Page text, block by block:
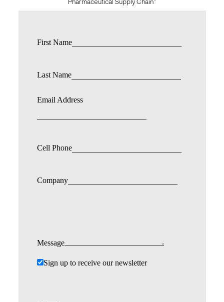
First Name
Last Name
Email Address
Cell Phone
Company
Message
Sign up to receive our newsletter